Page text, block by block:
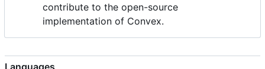
contribute to the open-source
implementation of Convex.